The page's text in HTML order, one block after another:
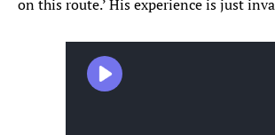
on this route.’ His experience is just